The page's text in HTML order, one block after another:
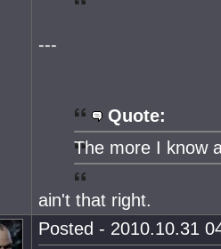
---
Quote:
The more I know
ain't that right.
Posted - 2010.10.31